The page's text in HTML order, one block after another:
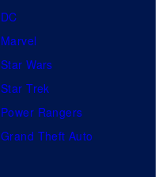
DC
Marvel
Star Wars
Star Trek
Power Rangers
Grand Theft Auto